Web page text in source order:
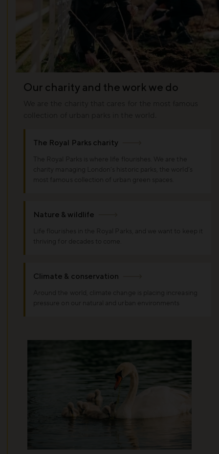
Our charity and the work we do
The Royal Parks charity
The Royal Parks is where life flourishes. We are the
charity managing London’s historic parks, the world’s
most famous collection of urban green spaces.
Nature & wildlife
Life flourishes in the Royal Parks, and we want to keep it
thriving for decades to come.
Climate & conservation
Around the world, climate change is placing increasing
pressure on our natural and urban environments